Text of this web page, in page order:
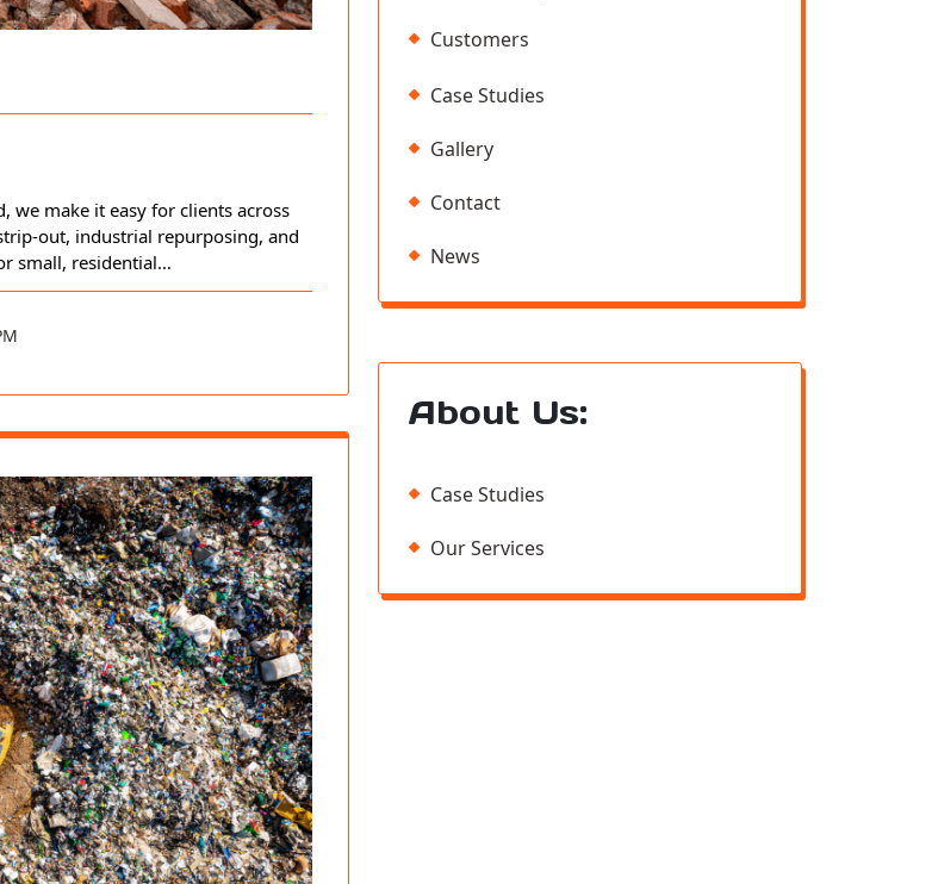
we make it easy for clients across
out, industrial repurposing, and
small, residential…
Customers
Case Studies
Gallery
Contact
News
About Us:
Case Studies
Our Services